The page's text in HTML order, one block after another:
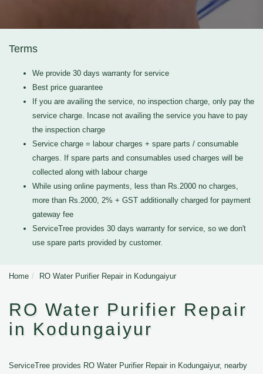
Terms
We provide 30 days warranty for service
Best price guarantee
If you are availing the service, no inspection charge, only pay the
service charge. Incase not availing the service you have to pay
the inspection charge
Service charge = labour charges + spare parts / consumable
charges. If spare parts and consumables used charges will be
collected along with labour charge
While using online payments, less than Rs.2000 no charges,
more than Rs.2000, 2% + GST additionally charged for payment
gateway fee
ServiceTree provides 30 days warranty for service, so we don't
use spare parts provided by customer.
Home RO Water Purifier Repair in Kodungaiyur
RO Water Purifier Repair
in Kodungaiyur
ServiceTree provides RO Water Purifier Repair in Kodungaiyur, nearby